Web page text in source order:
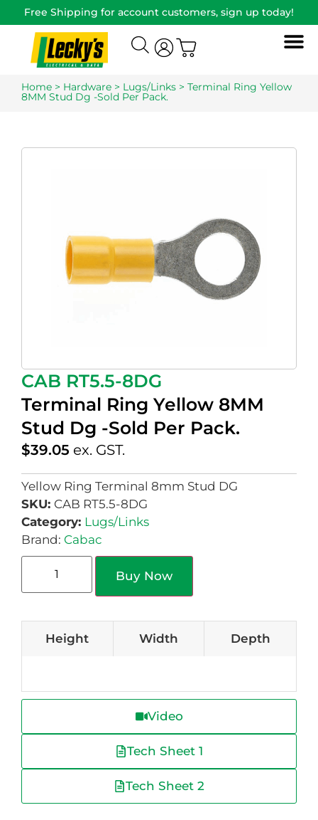
Free Shipping for account customers, sign up today!
Home > Hardware > Lugs/Links > Terminal Ring Yellow
8MM Stud Dg -Sold Per Pack.
CAB RT5.5-8DG
Terminal Ring Yellow 8MM
Stud Dg -Sold Per Pack.
$39.05 ex. GST.
Yellow Ring Terminal 8mm Stud DG
SKU: CAB RT5.5-8DG
Category: Lugs/Links
Brand: Cabac
Buy Now
Height Width Depth
Video
Tech Sheet 1
Tech Sheet 2